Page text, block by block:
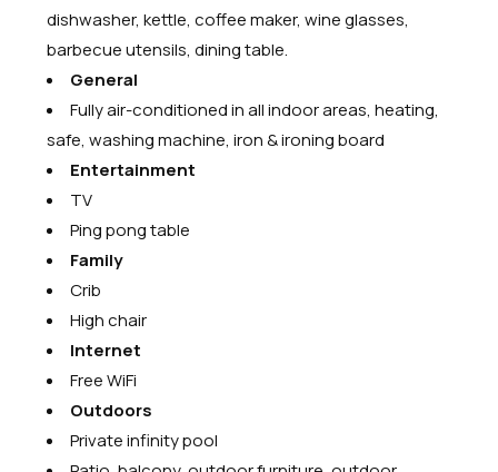
dishwasher, kettle, coffee maker, wine glasses,
barbecue utensils, dining table.
General
Fully air-conditioned in all indoor areas, heating,
safe, washing machine, iron & ironing board
Entertainment
TV
Ping pong table
Family
Crib
High chair
Internet
Free WiFi
Outdoors
Private infinity pool